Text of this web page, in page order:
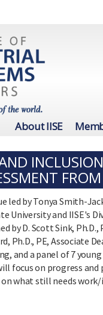
About IISE
led by Tonya Smith-
University and IISE's
by D. Scott Sink,
Ph.D., PE, Associate
and a panel of 7
focus on progress
what still needs